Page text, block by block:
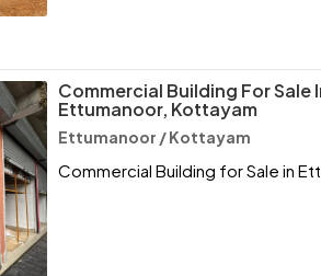
Commercial Building For Sale
Ettumanoor, Kottayam
Ettumanoor / Kottayam
Commercial Building for Sale in